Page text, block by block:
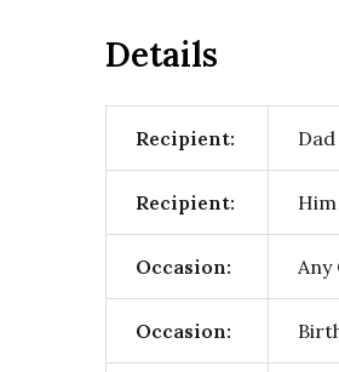
Details
Recipient: Dad
Recipient: Him
Occasion: Any
Occasion: